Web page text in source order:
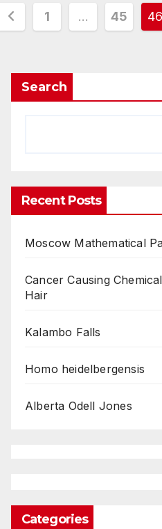
1 … 45 46
Search
Recent Posts
Moscow Mathematical
Cancer Causing
Hair
Kalambo Falls
Homo heidelbergensis
Alberta Odell Jones
Categories